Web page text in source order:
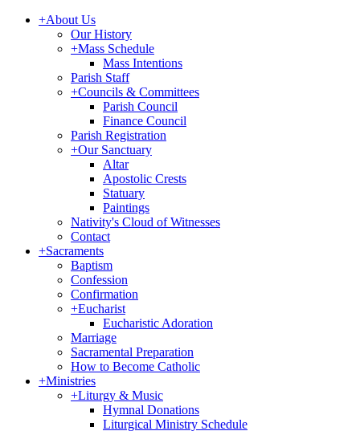
+About Us
Our History
+Mass Schedule
Mass Intentions
Parish Staff
+Councils & Committees
Parish Council
Finance Council
Parish Registration
+Our Sanctuary
Altar
Apostolic Crests
Statuary
Paintings
Nativity's Cloud of Witnesses
Contact
+Sacraments
Baptism
Confession
Confirmation
+Eucharist
Eucharistic Adoration
Marriage
Sacramental Preparation
How to Become Catholic
+Ministries
+Liturgy & Music
Hymnal Donations
Liturgical Ministry Schedule